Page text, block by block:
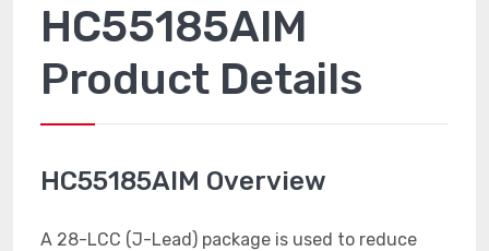
HC55185AIM
Product Details
HC55185AIM Overview
A 28-LCC (J-Lead) package is used to reduce